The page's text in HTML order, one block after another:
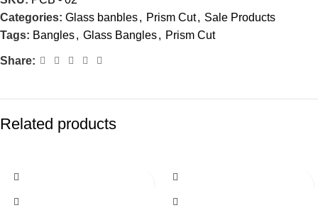
Categories: Glass banbles, Prism Cut, Sale Products
Tags: Bangles, Glass Bangles, Prism Cut
Share:
Related products